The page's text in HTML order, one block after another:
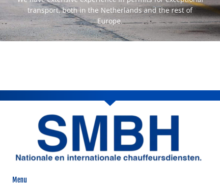
transport, both in the Netherlands and the rest of
Europe.
Menu